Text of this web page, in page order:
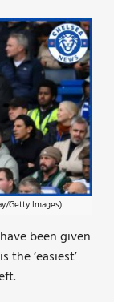
Getty Images)
been given
‘easiest’